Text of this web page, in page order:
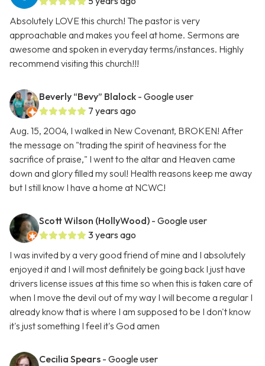
Absolutely LOVE this church! The pastor is very
approachable and makes you feel at home. Sermons are
awesome and spoken in everyday terms/instances. Highly
recommend visiting this church!!!
Beverly “Bevy” Blalock - Google user
7 years ago
Aug. 15, 2004, I walked in New Covenant, BROKEN! After
the message on "trading the spirit of heaviness for the
sacrifice of praise," I went to the altar and Heaven came
down and glory filled my soul! Health reasons keep me away
but I still know I have a home at NCWC!
Scott Wilson (HollyWood) - Google user
3 years ago
I was invited by a very good friend of mine and I absolutely
enjoyed it and I will most definitely be going back I just have
drivers license issues at this time so when this is taken care of
when I move the devil out of my way I will become a regular I
already know that is where I am supposed to be I don't know
it's just something I feel it's God amen
Cecilia Spears - Google user